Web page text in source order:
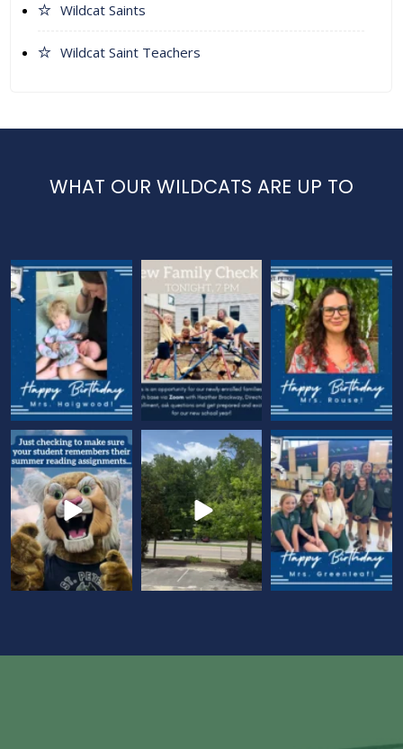
Wildcat Saints
Wildcat Saint Teachers
WHAT OUR WILDCATS ARE UP TO